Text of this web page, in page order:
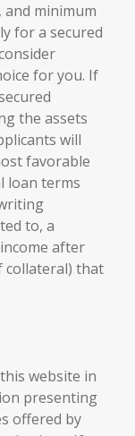
minimum
for a secured
for you. If
the assets
will
favorable
loan terms
to, a
after
collateral) that
website in
presenting
offered by